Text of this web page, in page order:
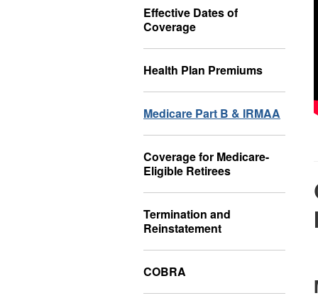
Effective Dates of
Coverage
Health Plan Premiums
Medicare Part B & IRMAA
Coverage for Medicare-
Eligible Retirees
Termination and
Reinstatement
COBRA